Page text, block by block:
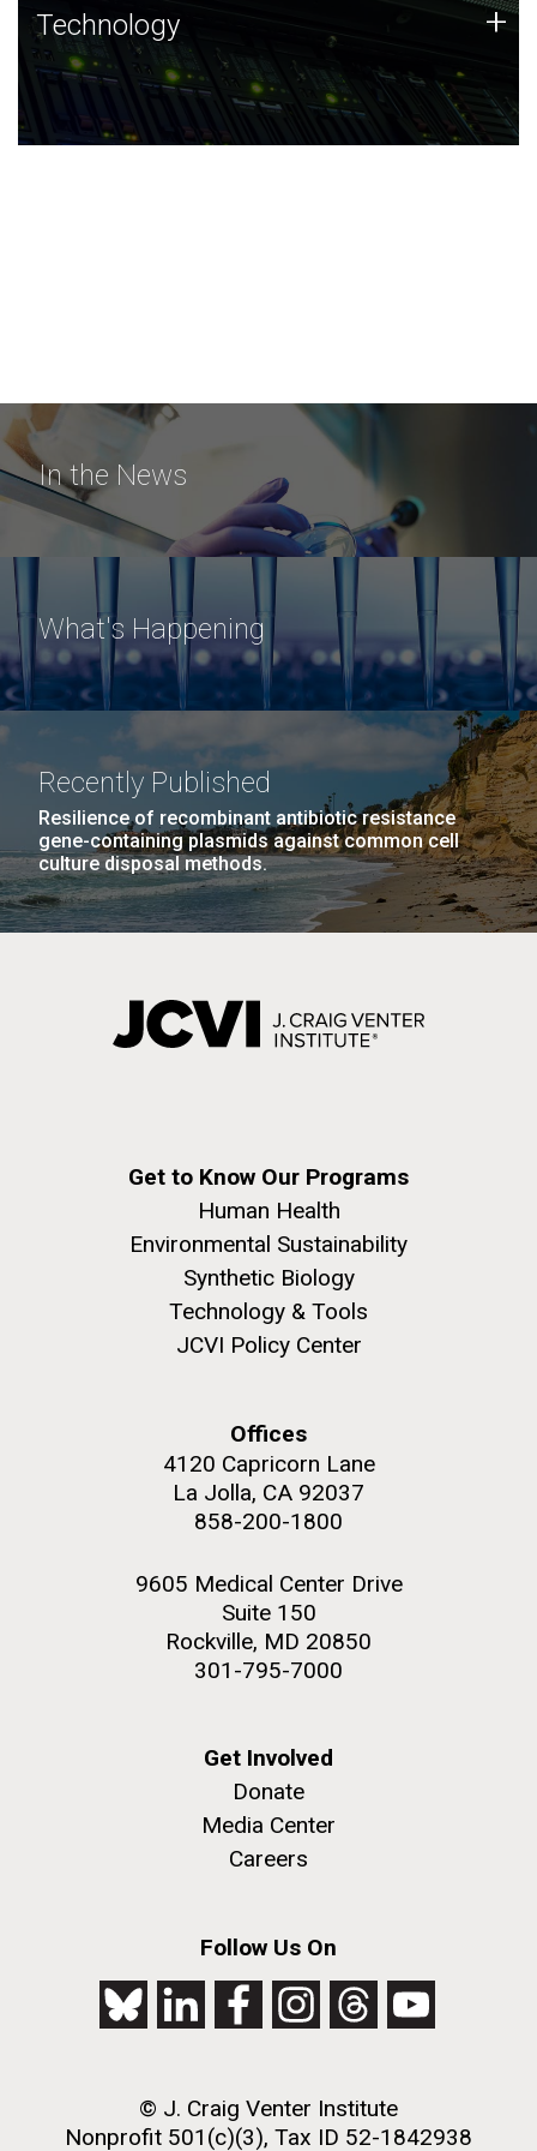
Technology
JCVI was built on a foundation of technology strengths
and this tradition continues today.
Technology +
In the News
What's Happening
Recently Published
Resilience of recombinant antibiotic resistance
gene-containing plasmids against common cell
culture disposal methods.
Get to Know Our Programs
Human Health
Environmental Sustainability
Synthetic Biology
Technology & Tools
JCVI Policy Center
Offices
4120 Capricorn Lane
La Jolla, CA 92037
858-200-1800
9605 Medical Center Drive
Suite 150
Rockville, MD 20850
301-795-7000
Get Involved
Donate
Media Center
Careers
Follow Us On
© J. Craig Venter Institute
Nonprofit 501(c)(3), Tax ID 52-1842938